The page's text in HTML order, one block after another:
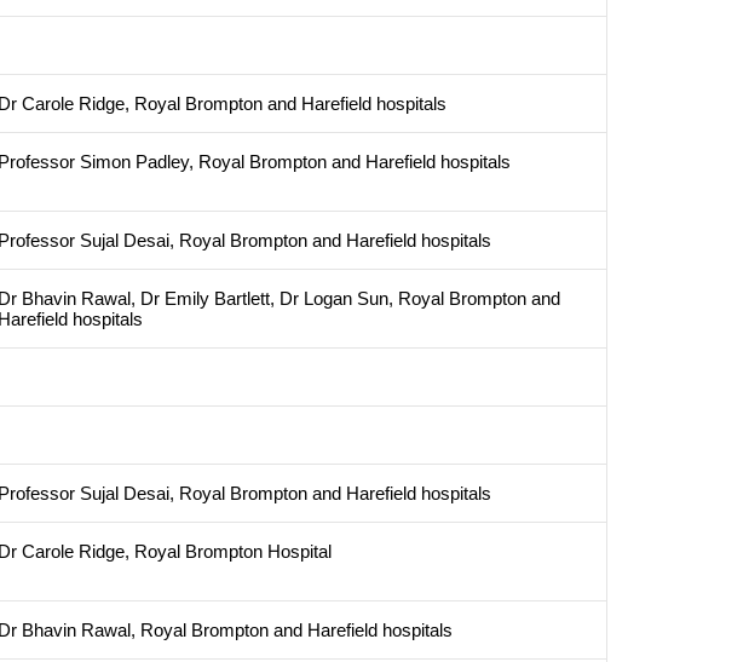
Dr Carole Ridge, Royal Brompton and Harefield hospitals
Professor Simon Padley, Royal Brompton and Harefield hospitals
Professor Sujal Desai, Royal Brompton and Harefield hospitals
Dr Bhavin Rawal, Dr Emily Bartlett, Dr Logan Sun, Royal Brompton and
Harefield hospitals
Professor Sujal Desai, Royal Brompton and Harefield hospitals
Dr Carole Ridge, Royal Brompton Hospital
Dr Bhavin Rawal, Royal Brompton and Harefield hospitals